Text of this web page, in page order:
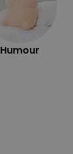
Humour